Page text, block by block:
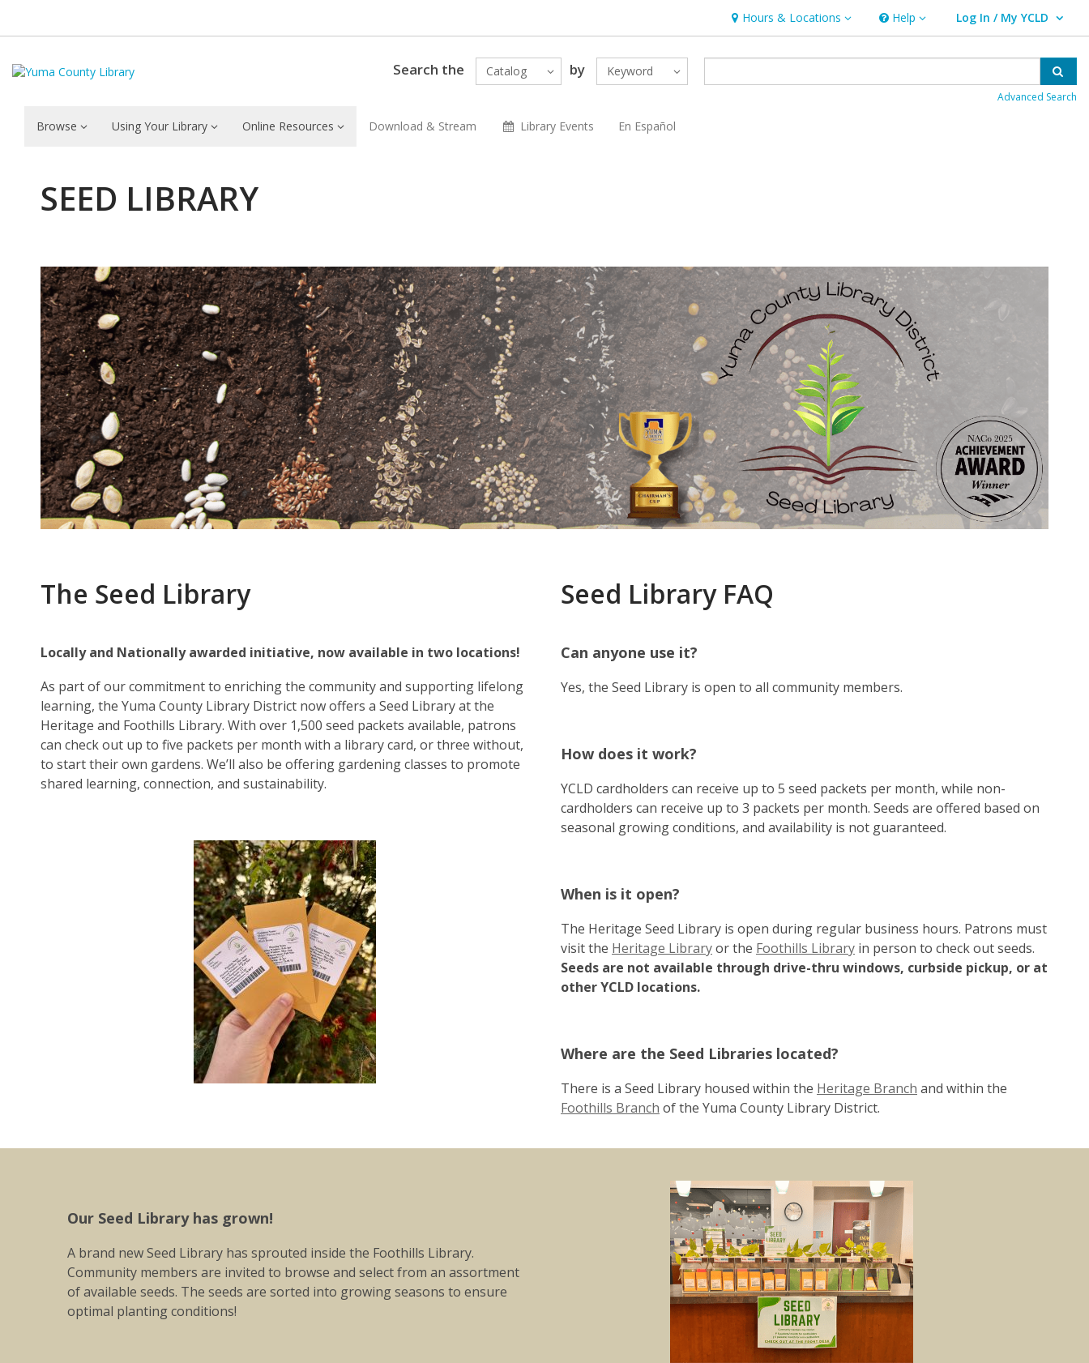
Hours & Locations
Hours & Locations Help
Help Log In / My YCLD
User Log In / My YCLD.
Search the Catalog by Keyword
Advanced Search
Browse Using Your Library Online Resources Download & Stream Library Events En Español
SEED LIBRARY
The Seed Library
Locally and Nationally awarded initiative, now available in two locations!
As part of our commitment to enriching the community and supporting lifelong
learning, the Yuma County Library District now offers a Seed Library at the
Heritage and Foothills Library. With over 1,500 seed packets available, patrons
can check out up to five packets per month with a library card, or three without,
to start their own gardens. We’ll also be offering gardening classes to promote
shared learning, connection, and sustainability.
Seed Library FAQ
Can anyone use it?
Yes, the Seed Library is open to all community members.
How does it work?
YCLD cardholders can receive up to 5 seed packets per month, while non-
cardholders can receive up to 3 packets per month. Seeds are offered based on
seasonal growing conditions, and availability is not guaranteed.
When is it open?
The Heritage Seed Library is open during regular business hours. Patrons must
visit the Heritage Libraryor the Foothills Library in person to check out seeds.
Seeds are not available through drive-thru windows, curbside pickup, or at
other YCLD locations.
Where are the Seed Libraries located?
There is a Seed Library housed within the Heritage Branch and within the
Foothills Branch of the Yuma County Library District.
Our Seed Library has grown!
A brand new Seed Library has sprouted inside the Foothills Library.
Community members are invited to browse and select from an assortment
of available seeds. The seeds are sorted into growing seasons to ensure
optimal planting conditions!